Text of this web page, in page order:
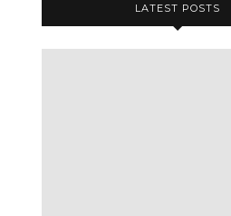
LATEST POSTS